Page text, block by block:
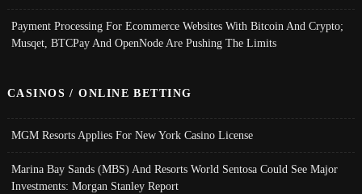
Payment Processing For Ecommerce Websites With Bitcoin And Crypto;
Musqet, BTCPay And OpenNode Are Pushing The Limits
CASINOS / ONLINE BETTING
MGM Resorts Applies For New York Casino License
Marina Bay Sands (MBS) And Resorts World Sentosa Could See Major
Investments: Morgan Stanley Report